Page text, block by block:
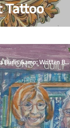
Tattoo
Illustrated By Laura Burlis &amp; Written By Flo